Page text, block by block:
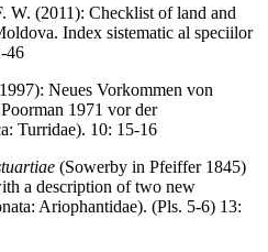
W. (2011): Checklist of land and
Index sistematic al speciilor
46
Neues Vorkommen von
1971 vor der
Turridae). 10: 15-16
(Sowerby in Pfeiffer 1845)
a description of two new
Ariophantidae). (Pls. 5-6) 13: